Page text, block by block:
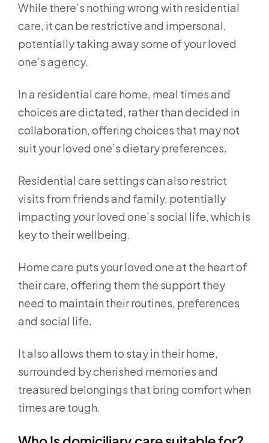
While there’s nothing wrong with residential
care, it can be restrictive and impersonal,
potentially taking away some of your loved
one’s agency.
In a residential care home, meal times and
choices are dictated, rather than decided in
collaboration, offering choices that may not
suit your loved one’s dietary preferences.
Residential care settings can also restrict
visits from friends and family, potentially
impacting your loved one’s social life, which is
key to their wellbeing.
Home care puts your loved one at the heart of
their care, offering them the support they
need to maintain their routines, preferences
and social life.
It also allows them to stay in their home,
surrounded by cherished memories and
treasured belongings that bring comfort when
times are tough.